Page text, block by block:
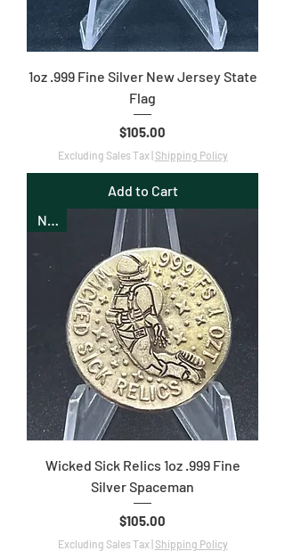
1oz .999 Fine Silver New Jersey State
Flag
Price
$105.00
Excluding Sales Tax| Shipping Policy
Add to Cart
New
Wicked Sick Relics 1oz .999 Fine
Silver Spaceman
Price
$105.00
Excluding Sales Tax| Shipping Policy